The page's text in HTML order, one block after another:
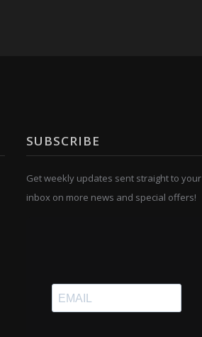
SUBSCRIBE
Get weekly updates sent straight to your
inbox on more news and special offers!